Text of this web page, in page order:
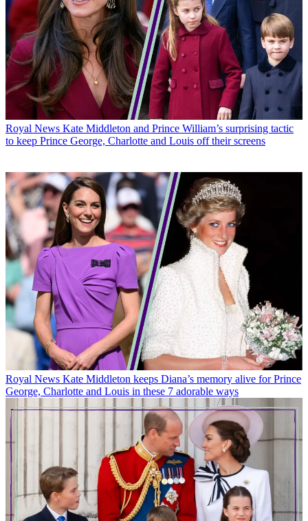
Royal News Kate Middleton and Prince William’s surprising tactic
to keep Prince George, Charlotte and Louis off their screens
Royal News Kate Middleton keeps Diana’s memory alive for Prince
George, Charlotte and Louis in these 7 adorable ways